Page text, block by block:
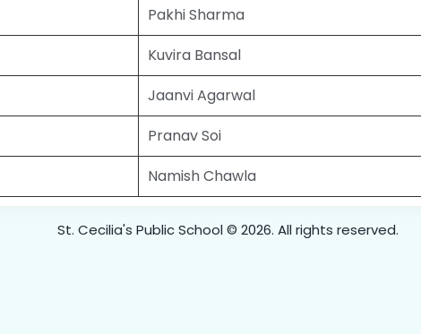
Pakhi Sharma
Kuvira Bansal
Jaanvi Agarwal
Pranav Soi
Namish Chawla
St. Cecilia's Public School © 2026. All rights reserved.